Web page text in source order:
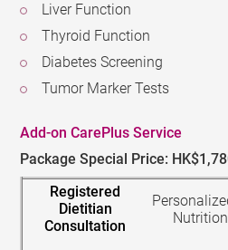
Liver Function
Thyroid Function
Diabetes Screening
Tumor Marker Tests
Add-on CarePlus Service
Package Special Price:
Registered
Dietitian
Consultation